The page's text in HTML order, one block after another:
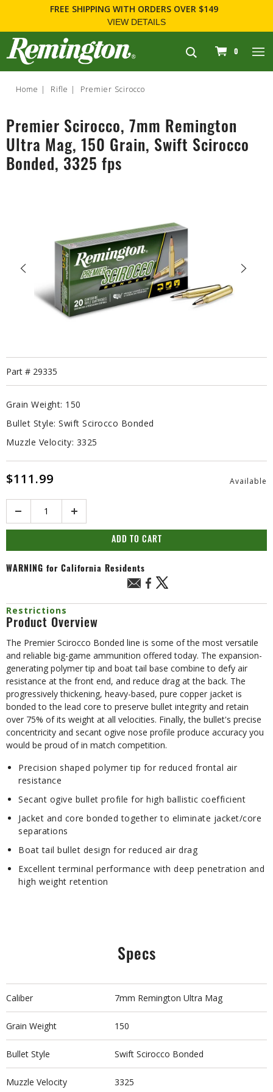
FREE SHIPPING WITH ORDERS OVER $149
VIEW DETAILS
navigation
0
Home Rifle Premier Scirocco
Premier Scirocco, 7mm Remington
Ultra Mag, 150 Grain, Swift Scirocco
Bonded, 3325 fps
Part # 29335
Grain Weight: 150
Bullet Style: Swift Scirocco Bonded
Muzzle Velocity: 3325
$111.99 Available
ADD TO CART
WARNING for California Residents
Restrictions
Product Overview
The Premier Scirocco Bonded line is some of the most versatile
and reliable big-game ammunition offered today. The expansion-
generating polymer tip and boat tail base combine to defy air
resistance at the front end, and reduce drag at the back. The
progressively thickening, heavy-based, pure copper jacket is
bonded to the lead core to preserve bullet integrity and retain
over 75% of its weight at all velocities. Finally, the bullet's precise
concentricity and secant ogive nose profile produce accuracy you
would be proud of in match competition.
Precision shaped polymer tip for reduced frontal air
resistance
Secant ogive bullet profile for high ballistic coefficient
Jacket and core bonded together to eliminate jacket/core
separations
Boat tail bullet design for reduced air drag
Excellent terminal performance with deep penetration and
high weight retention
Specs
Caliber 7mm Remington Ultra Mag
Grain Weight 150
Bullet Style Swift Scirocco Bonded
Muzzle Velocity 3325